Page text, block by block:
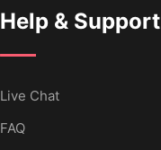
Help & Support
Live Chat
FAQ